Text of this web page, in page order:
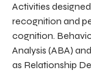
Activities
recognition and
cognition.
Analysis (ABA)
as Relationship